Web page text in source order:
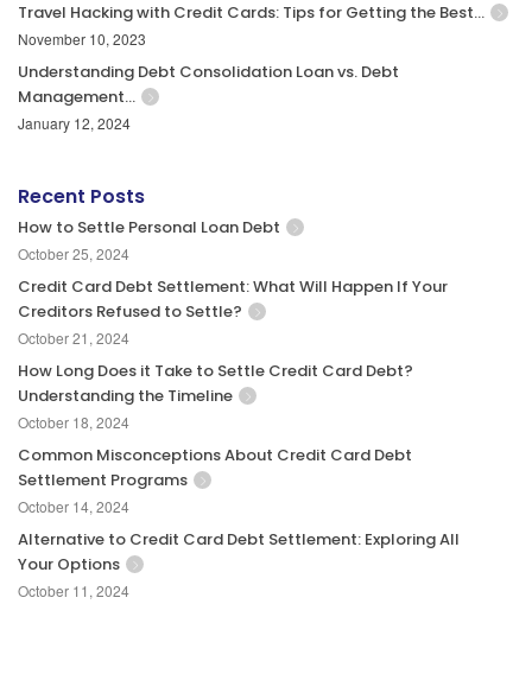
Travel Hacking with Credit Cards: Tips for Getting the Best…
November 10, 2023
Understanding Debt Consolidation Loan vs. Debt
Management…
January 12, 2024
Recent Posts
How to Settle Personal Loan Debt
October 25, 2024
Credit Card Debt Settlement: What Will Happen If Your
Creditors Refused to Settle?
October 21, 2024
How Long Does it Take to Settle Credit Card Debt?
Understanding the Timeline
October 18, 2024
Common Misconceptions About Credit Card Debt
Settlement Programs
October 14, 2024
Alternative to Credit Card Debt Settlement: Exploring All
Your Options
October 11, 2024